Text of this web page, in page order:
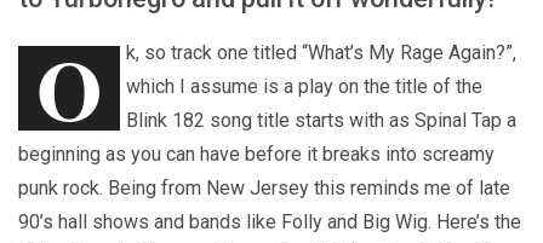
O
k, so track one titled “What’s My Rage Again?”,
which I assume is a play on the title of the
Blink 182 song title starts with as Spinal Tap a
beginning as you can have before it breaks into screamy
punk rock. Being from New Jersey this reminds me of late
90’s hall shows and bands like Folly and Big Wig. Here’s the